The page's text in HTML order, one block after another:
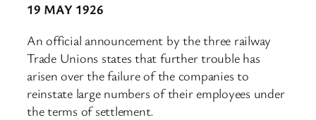
19 MAY 1926
An official announcement by the three railway
Trade Unions states that further trouble has
arisen over the failure of the companies to
reinstate large numbers of their employees under
the terms of settlement.